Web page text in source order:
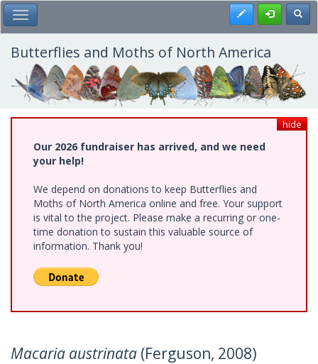
Skip
to
main
content
Toggle Main Menu Register
Butterflies and Moths of North America
hide
Our 2026 fundraiser has arrived, and we need
your help!
We depend on donations to keep Butterflies and
Moths of North America online and free. Your support
is vital to the project. Please make a recurring or one-
time donation to sustain this valuable source of
information. Thank you!
Macaria austrinata (Ferguson, 2008)